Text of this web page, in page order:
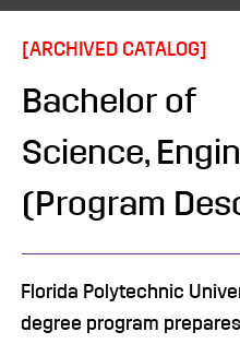
[ARCHIVED CATALOG]
Bachelor of
Science,
(Program
Florida Polytechnic
degree program